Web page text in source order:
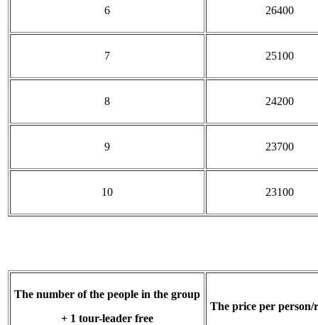
6 26400
7 25100
8 24200
9 23700
10 23100
The number of the people in the group
+ 1 tour-leader free
The price per person/